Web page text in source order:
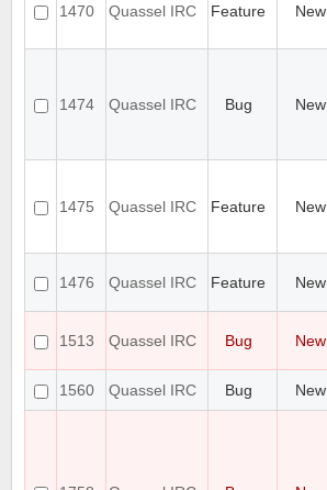
1470 Quassel IRC Feature New
1474 Quassel IRC Bug New
1475 Quassel IRC Feature New
1476 Quassel IRC Feature New
1513 Quassel IRC Bug New
1560
Quassel IRC Bug New